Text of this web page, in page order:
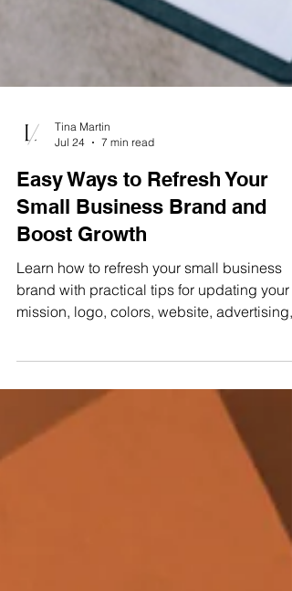
Easy Ways to Refresh Your
Small Business Brand and
Boost Growth
Learn how to refresh your small business
brand with practical tips for updating your
and customer experience.